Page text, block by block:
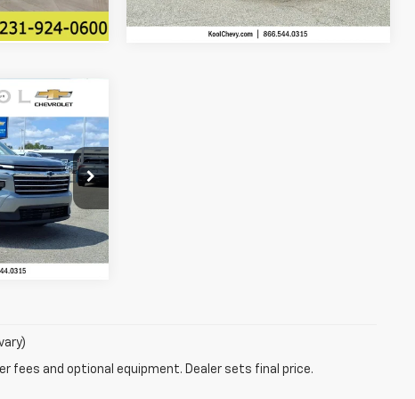
TJ400063
Ext. Int.
$42,536
SALE
PRICE
fees and optional equipment. Dealer sets final price.